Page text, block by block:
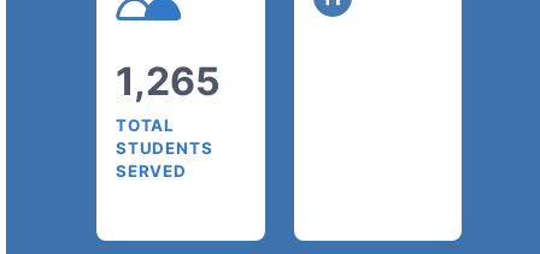
1,265
TOTAL
STUDENTS
SERVED